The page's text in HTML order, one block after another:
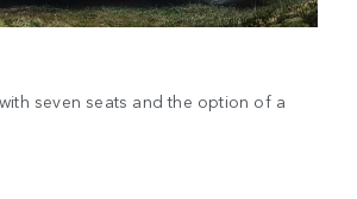
seven seats and the option of a